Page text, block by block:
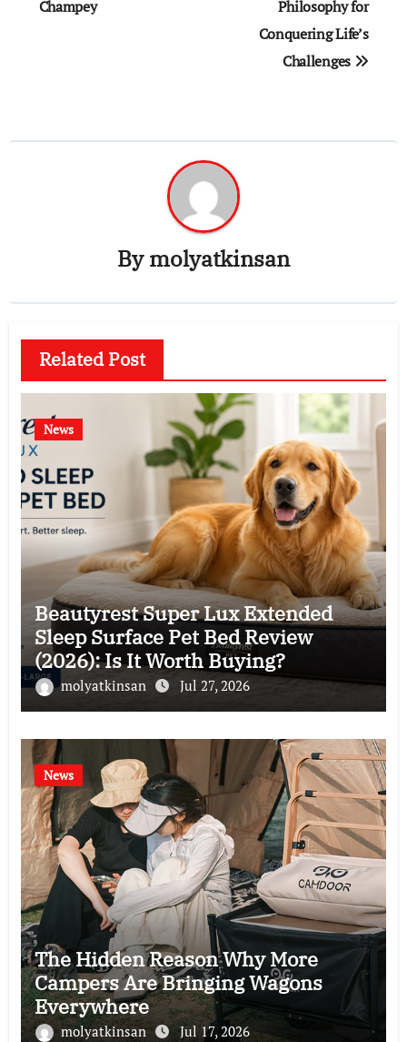
Champey
Philosophy for
Conquering Life’s
Challenges
Bymolyatkinsan
Related Post
News
Beautyrest Super Lux Extended
Sleep Surface Pet Bed Review
(2026): Is It Worth Buying?
molyatkinsan Jul 27, 2026
News
The Hidden Reason Why More
Campers Are Bringing Wagons
Everywhere
molyatkinsan Jul 17, 2026